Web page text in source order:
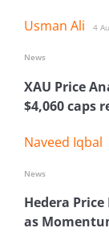
Usman Ali 4
XAU Price
$4,060 caps
Naveed Iqbal
News
Hedera Price
as
News